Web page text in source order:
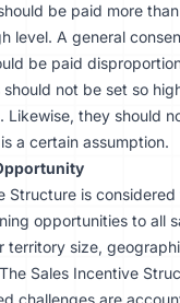
be paid more
level. A general
be paid
should not be set so
Likewise, they should
a certain assumption.
Structure is
opportunities to all
territory size,
Sales Incentive
challenges are